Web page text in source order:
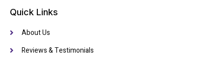
Quick Links
About Us
Reviews & Testimonials